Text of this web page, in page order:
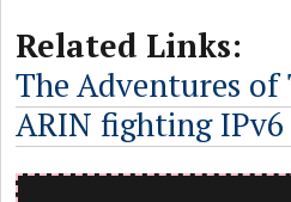
Related Links:
The Adventures of
ARIN fighting